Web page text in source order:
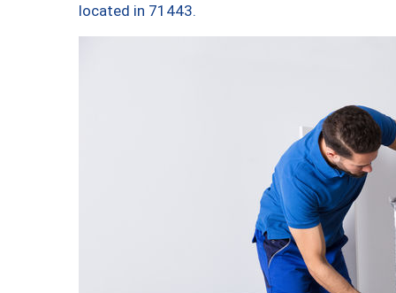
located in 71443.